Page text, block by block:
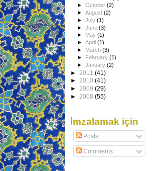
►October(2)
►August(2)
►July(1)
►June(3)
►
May(1)
►April(1)
► March(3)
► February(1)
►January(2)
► 2011 (41)
► 2010 (41)
► 2009 (29)
► 2008 (55)
İmzalamak için
Posts
Comments